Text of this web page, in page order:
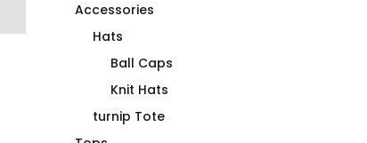
4 Emergency Use Only
Fitted T-Shirt
66.00
Under
Accessories
Hats
Ball Caps
Knit Hats
turnip Tote